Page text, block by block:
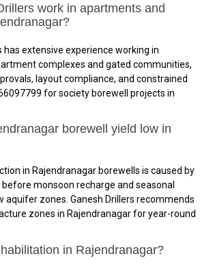
work in apartments and
has extensive experience working in
complexes and gated communities,
layout compliance, and constrained
for society borewell projects in
borewell yield low in
in Rajendranagar borewells is caused by
monsoon recharge and seasonal
aquifer zones. Ganesh Drillers recommends
zones in Rajendranagar for year-round
in Rajendranagar?